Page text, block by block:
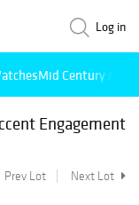
Log in
Mid Century
Engagement
Prev Lot Next Lot